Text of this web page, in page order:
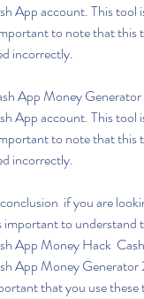
App account. This tool
to note that this
incorrectly.
App account. This tool
to note that this
incorrectly.
important to understand
App Money Hack
App Money Generator
that you use